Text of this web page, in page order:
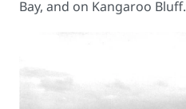
Bay, and on Kangaroo Bluff.